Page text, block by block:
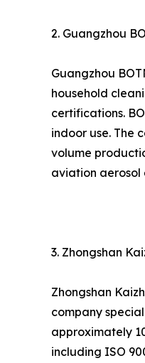
2. Guangzhou
Guangzhou
household
certifications.
indoor use. The
volume
aviation aerosol
3. Zhongshan
Zhongshan
company
approximately
including ISO